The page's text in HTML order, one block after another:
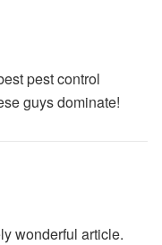
pest control
guys dominate!
wonderful article.